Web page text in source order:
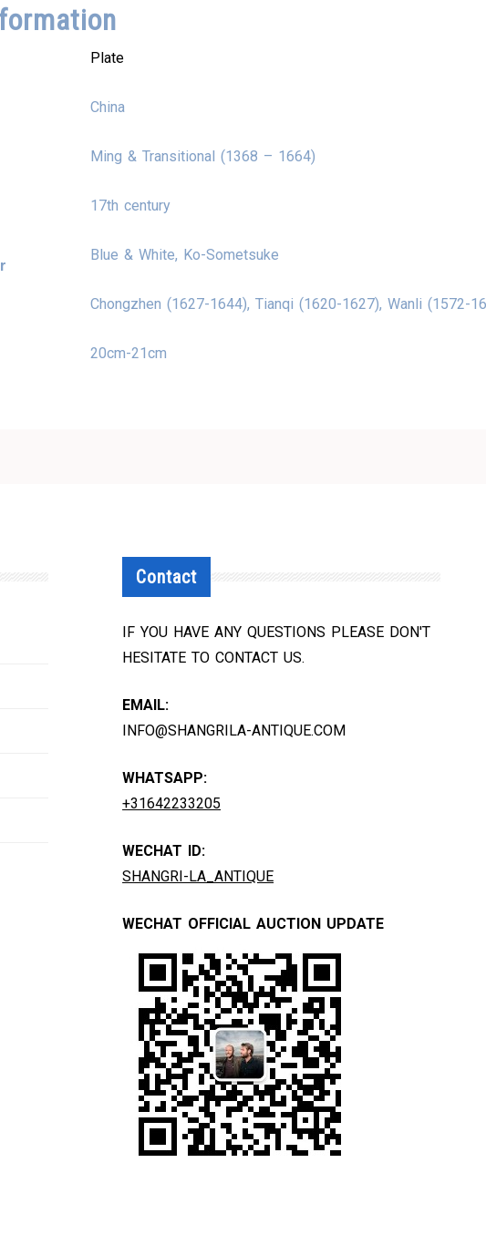
Plate
China
Ming & Transitional (1368 – 1664)
17th century
Blue & White, Ko-Sometsuke
Chongzhen (1627-1644), Tianqi (1620-1627), Wanli (1572-
20cm-21cm
Contact
IF YOU HAVE ANY QUESTIONS PLEASE DON'T
HESITATE TO CONTACT US.
EMAIL:
INFO@SHANGRILA-ANTIQUE.COM
WHATSAPP:
+31642233205
WECHAT ID:
SHANGRI-LA_ANTIQUE
WECHAT OFFICIAL AUCTION UPDATE